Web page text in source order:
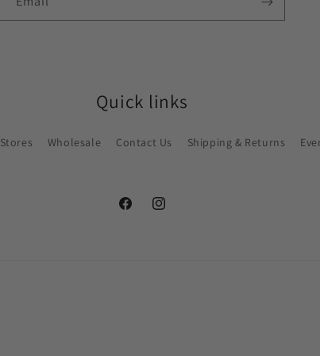
Quick links
Stores Wholesale Contact Us Shipping & Returns
FacebookInstagram